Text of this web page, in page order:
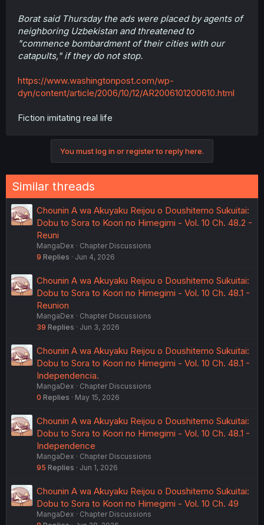
Borat said Thursday the ads were placed by agents of
neighboring Uzbekistan and threatened to
"commence bombardment of their cities with our
catapults," if they do not stop.
https://www.washingtonpost.com/wp-
dyn/content/article/2006/10/12/AR2006101200610.html
Fiction imitating real life
You must log in or register to reply here.
Similar threads
Chounin A wa Akuyaku Reijou o Doushitemo Sukuitai:
Dobu to Sora to Koori no Himegimi - Vol. 10 Ch. 48.2 -
Reuni
MangaDex
Chapter Discussions
9 Replies Jun 4, 2026
Chounin A wa Akuyaku Reijou o Doushitemo Sukuitai:
Dobu to Sora to Koori no Himegimi - Vol. 10 Ch. 48.1 -
Reunion
MangaDex
Chapter Discussions
39 Replies Jun 3, 2026
Chounin A wa Akuyaku Reijou o Doushitemo Sukuitai:
Dobu to Sora to Koori no Himegimi - Vol. 10 Ch. 48.1 -
Independencia.
MangaDex
Chapter Discussions
0 Replies May 15, 2026
Chounin A wa Akuyaku Reijou o Doushitemo Sukuitai:
Dobu to Sora to Koori no Himegimi - Vol. 10 Ch. 48.1 -
Independence
MangaDex
Chapter Discussions
95 Replies Jun 1, 2026
Chounin A wa Akuyaku Reijou o Doushitemo Sukuitai:
Dobu to Sora to Koori no Himegimi - Vol. 10 Ch. 49
MangaDex
Chapter Discussions